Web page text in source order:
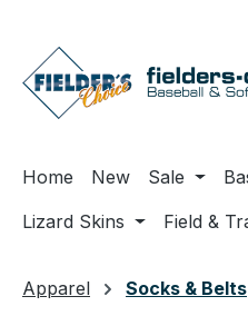
Home New Sale
Lizard Skins
Field &
Apparel Socks & Belts